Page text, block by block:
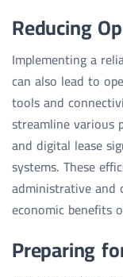
Reducing
Implementing a
can also lead to
tools and
streamline various
and digital lease
systems. These
administrative and
economic benefits
Preparing